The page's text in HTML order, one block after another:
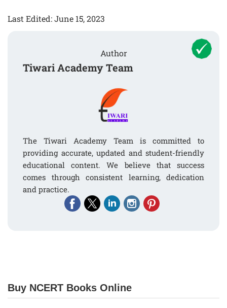
Last Edited: June 15, 2023
Author
Tiwari Academy Team
The Tiwari Academy Team is committed to
providing accurate, updated and student-friendly
educational content. We believe that success
comes through consistent learning, dedication
and practice.
Buy NCERT Books Online